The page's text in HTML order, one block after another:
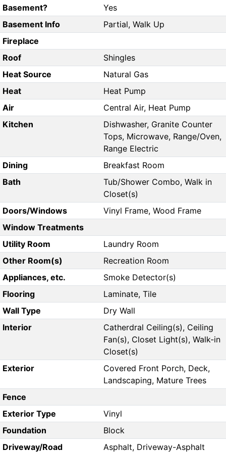
Basement?
Yes
Basement Info
Partial, Walk Up
Fireplace
Roof
Shingles
Heat Source
Natural Gas
Heat
Heat Pump
Air
Central Air, Heat Pump
Kitchen
Dishwasher, Granite Counter
Tops, Microwave, Range/Oven,
Range Electric
Dining
Breakfast Room
Bath
Tub/Shower Combo, Walk in
Closet(s)
Doors/Windows
Vinyl Frame, Wood Frame
Window Treatments
Utility Room
Laundry Room
Other Room(s)
Recreation Room
Appliances, etc.
Smoke Detector(s)
Flooring
Laminate, Tile
Wall Type
Dry Wall
Interior
Catherdral Ceiling(s), Ceiling
Fan(s), Closet Light(s), Walk-in
Closet(s)
Exterior
Covered Front Porch, Deck,
Landscaping, Mature Trees
Fence
Exterior Type
Vinyl
Foundation
Block
Driveway/Road
Asphalt, Driveway-Asphalt